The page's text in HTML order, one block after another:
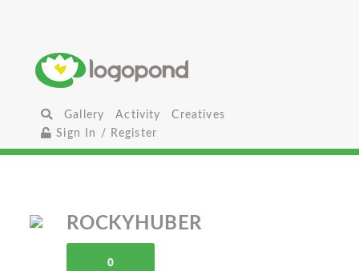
Gallery Activity
Creatives
Sign In / Register
ROCKYHUBER
0